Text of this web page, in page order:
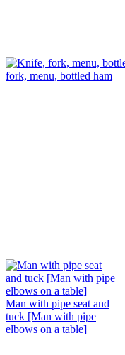
fork, menu, bottled ham
Man with pipe seat and
tuck [Man with pipe
elbows on a table]